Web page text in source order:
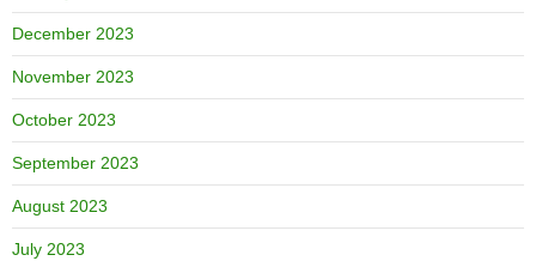
December 2023
November 2023
October 2023
September 2023
August 2023
July 2023